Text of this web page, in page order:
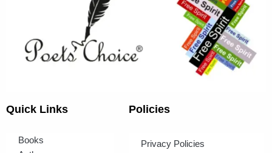
Quick Links
Books
Policies
Privacy Policies